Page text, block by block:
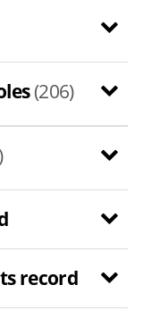
(206)
record